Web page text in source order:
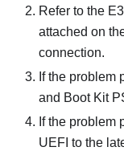
Refer to the
attached on
connection.
If the problem
and Boot Kit
If the problem
UEFI to the